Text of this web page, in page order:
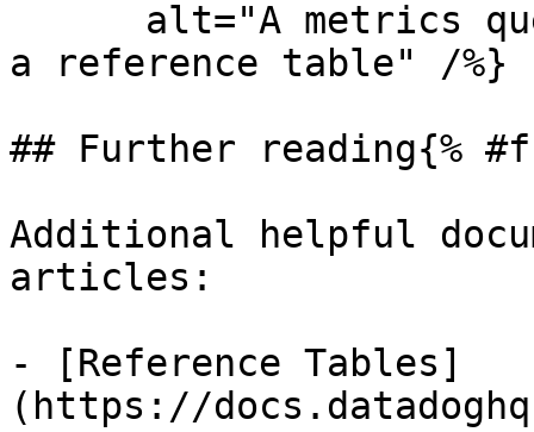
a reference table" /%}
## Further reading{%
Additional helpful
articles:
- [Reference Tables]